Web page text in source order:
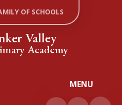
MENU
Valley
Academy
OF SCHOOLS